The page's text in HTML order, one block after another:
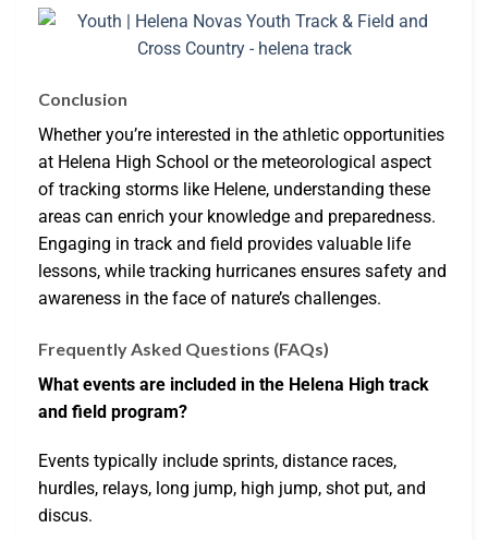
Conclusion
Whether you’re interested in the athletic opportunities
at Helena High School or the meteorological aspect
of tracking storms like Helene, understanding these
areas can enrich your knowledge and preparedness.
Engaging in track and field provides valuable life
lessons, while tracking hurricanes ensures safety and
awareness in the face of nature’s challenges.
Frequently Asked Questions (FAQs)
What events are included in the Helena High track
and field program?
Events typically include sprints, distance races,
hurdles, relays, long jump, high jump, shot put, and
discus.